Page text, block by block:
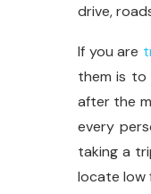
drive,
If you are
them is to
after the
every
taking a
locate low